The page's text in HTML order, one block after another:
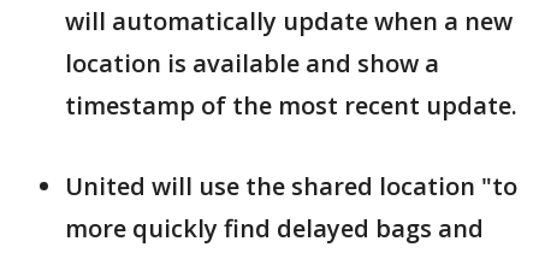
will automatically update when a new
location is available and show a
timestamp of the most recent update.
United will use the shared location "to
more quickly find delayed bags and